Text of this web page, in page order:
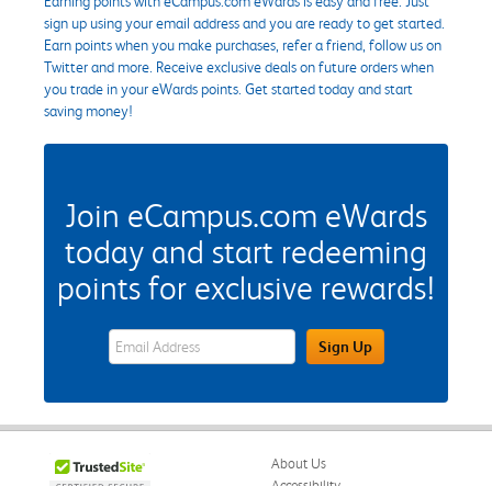
sign up using your email address and you are ready to get started.
Earn points when you make purchases, refer a friend, follow us on
Twitter and more. Receive exclusive deals on future orders when
you trade in your eWards points. Get started today and start
saving money!
Join eCampus.com eWards
today and start redeeming
points for exclusive rewards!
eWards Sign Up Email Address FieldSign Up
About Us